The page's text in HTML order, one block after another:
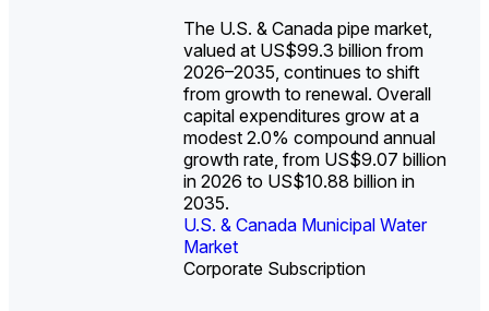
The U.S. & Canada pipe market,
valued at US$99.3 billion from
2026–2035, continues to shift
from growth to renewal. Overall
capital expenditures grow at a
modest 2.0% compound annual
growth rate, from US$9.07 billion
in 2026 to US$10.88 billion in
2035.
U.S. & Canada Municipal Water
Market
Corporate Subscription
U.S. & Canada Municipal Water
Market
Industrial Water Market
Industrial Water Market
U.S. & Canada Municipal
Water Market
U.S. & Canada Municipal
Water Market